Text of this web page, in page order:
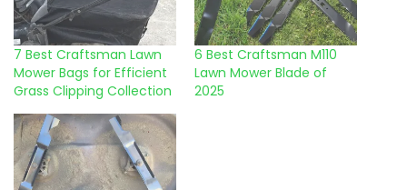
7 Best Craftsman Lawn
Mower Bags for Efficient
Grass Clipping Collection
6 Best Craftsman M110
Lawn Mower Blade of
2025